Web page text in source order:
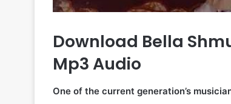
Download Bella
Mp3 Audio
One of the current generation’s